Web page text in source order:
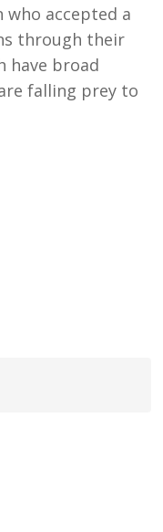
who accepted a
through their
have broad
falling prey to